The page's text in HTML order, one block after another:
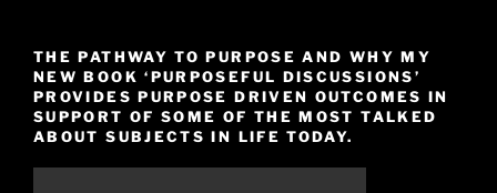
THE PATHWAY TO PURPOSE AND WHY MY
NEW BOOK ‘PURPOSEFUL DISCUSSIONS’
PROVIDES PURPOSE DRIVEN OUTCOMES IN
SUPPORT OF SOME OF THE MOST TALKED
ABOUT SUBJECTS IN LIFE TODAY.